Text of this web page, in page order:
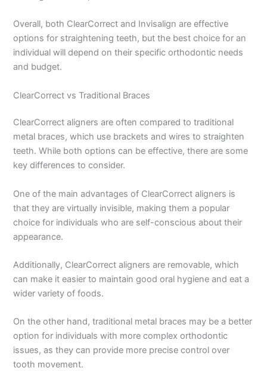
Overall, both ClearCorrect and Invisalign are effective
options for straightening teeth, but the best choice for an
individual will depend on their specific orthodontic needs
and budget.
ClearCorrect vs Traditional Braces
ClearCorrect aligners are often compared to traditional
metal braces, which use brackets and wires to straighten
teeth. While both options can be effective, there are some
key differences to consider.
One of the main advantages of ClearCorrect aligners is
that they are virtually invisible, making them a popular
choice for individuals who are self-conscious about their
appearance.
Additionally, ClearCorrect aligners are removable, which
can make it easier to maintain good oral hygiene and eat a
wider variety of foods.
On the other hand, traditional metal braces may be a better
option for individuals with more complex orthodontic
issues, as they can provide more precise control over
tooth movement.